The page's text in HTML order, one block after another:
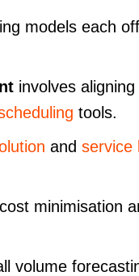
models each
involves
tools.
and service
minimisation
volume